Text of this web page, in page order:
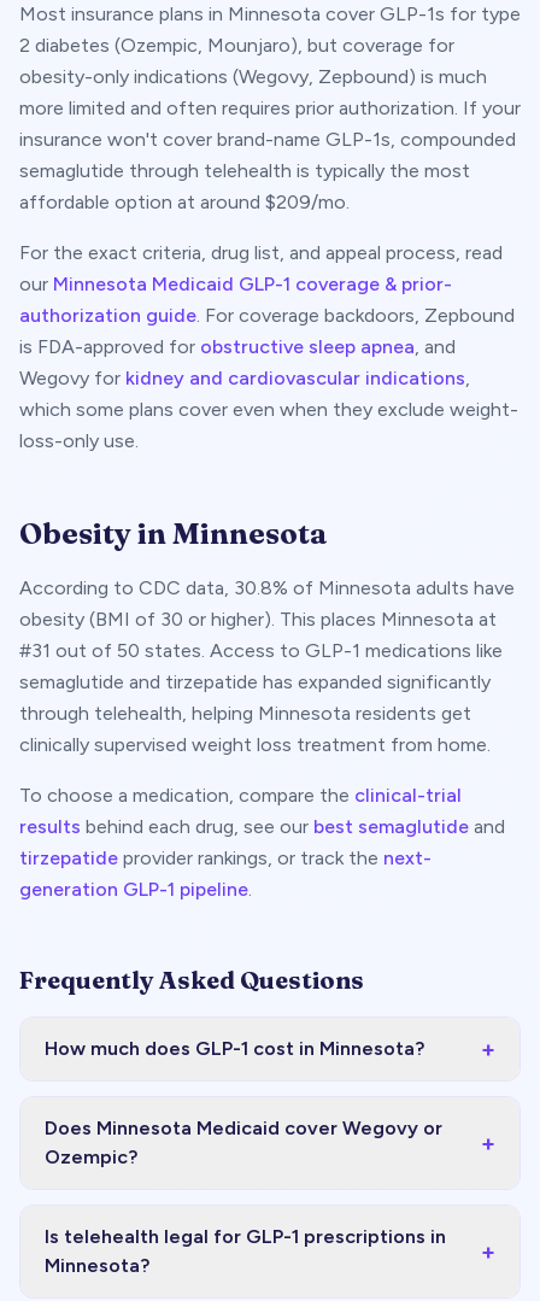
Most insurance plans in Minnesota cover GLP-1s for type
2 diabetes (Ozempic, Mounjaro), but coverage for
obesity-only indications (Wegovy, Zepbound) is much
more limited and often requires prior authorization. If your
insurance won't cover brand-name GLP-1s, compounded
semaglutide through telehealth is typically the most
affordable option at around $209/mo.
For the exact criteria, drug list, and appeal process, read
our Minnesota Medicaid GLP-1 coverage & prior-
authorization guide. For coverage backdoors, Zepbound
is FDA-approved for obstructive sleep apnea, and
Wegovy for kidney and cardiovascular indications,
which some plans cover even when they exclude weight-
loss-only use.
Obesity inMinnesota
According to CDC data, 30.8% of Minnesota adults have
obesity (BMI of 30 or higher). This places Minnesota at
#31 out of 50 states. Access to GLP-1 medications like
semaglutide and tirzepatide has expanded significantly
through telehealth, helping Minnesota residents get
clinically supervised weight loss treatment from home.
To choose a medication, compare the clinical-trial
results behind each drug, see our best semaglutide and
tirzepatide provider rankings, or track the next-
generation GLP-1 pipeline.
Frequently Asked Questions
How much does GLP-1 cost in Minnesota? +
Does Minnesota Medicaid cover Wegovy or
Ozempic?
+
Is telehealth legal for GLP-1 prescriptions in
Minnesota?
+